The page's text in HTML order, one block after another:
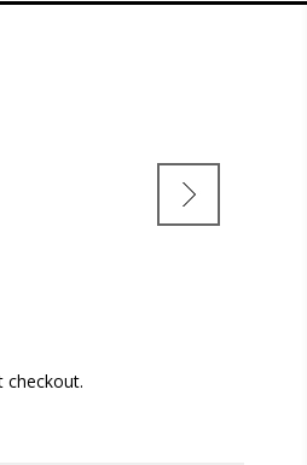
checkout.